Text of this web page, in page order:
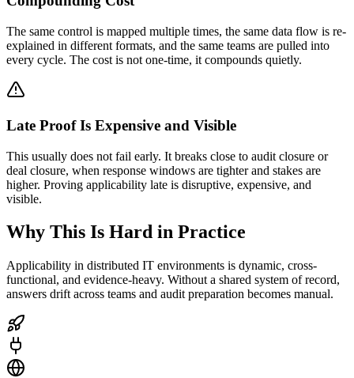
The same control is mapped multiple times, the same data flow is re-
explained in different formats, and the same teams are pulled into
every cycle. The cost is not one-time, it compounds quietly.
Late Proof Is Expensive and Visible
This usually does not fail early. It breaks close to audit closure or
deal closure, when response windows are tighter and stakes are
higher. Proving applicability late is disruptive, expensive, and
visible.
Why This Is Hard in Practice
Applicability in distributed IT environments is dynamic, cross-
functional, and evidence-heavy. Without a shared system of record,
answers drift across teams and audit preparation becomes manual.